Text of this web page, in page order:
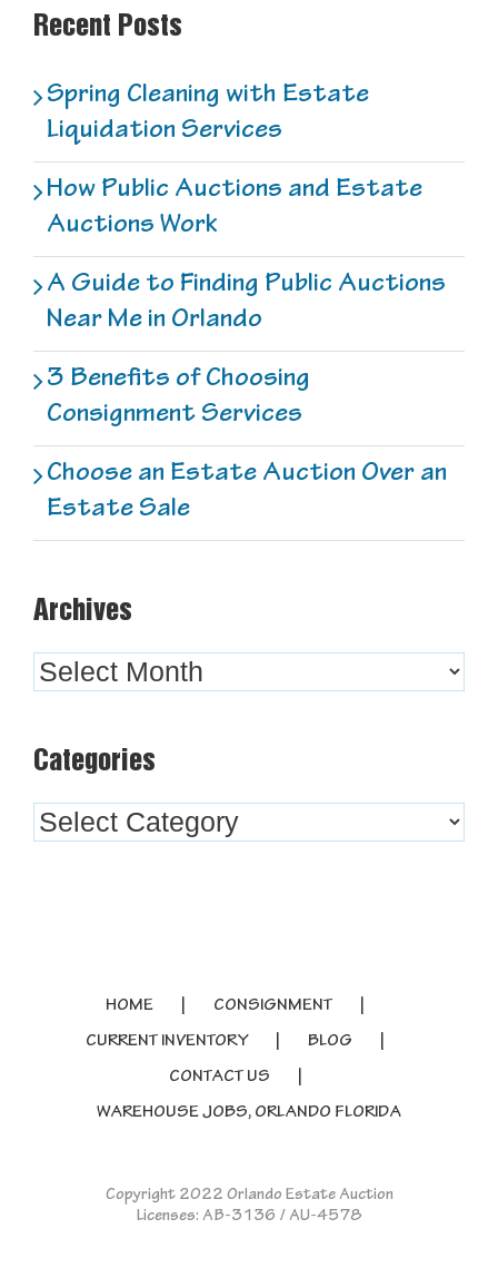
Recent Posts
Spring Cleaning with Estate
Liquidation Services
How Public Auctions and Estate
Auctions Work
A Guide to Finding Public Auctions
Near Me in Orlando
3 Benefits of Choosing
Consignment Services
Choose an Estate Auction Over an
Estate Sale
Archives
Archives
Categories
Categories
HOME
CONSIGNMENT
CURRENT INVENTORY
BLOG
CONTACT US
WAREHOUSE JOBS, ORLANDO FLORIDA
Copyright 2022 Orlando Estate Auction
Licenses: AB-3136 / AU-4578